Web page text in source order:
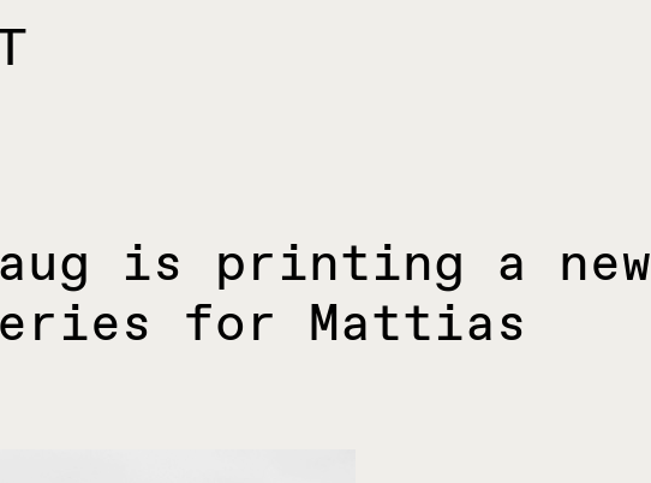
is printing a new
for Mattias